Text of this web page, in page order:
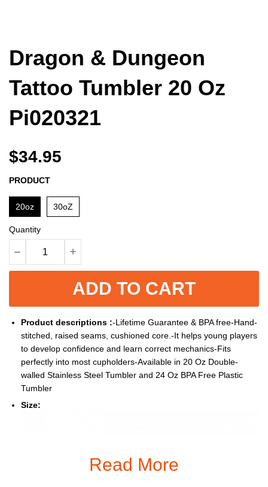
Dragon & Dungeon
Tattoo Tumbler 20 Oz
Pi020321
$34.95
PRODUCT
20oz 30oZ
Quantity
ADD TO CART
Product descriptions :-Lifetime Guarantee & BPA free-Hand-
stitched, raised seams, cushioned core.-It helps young players
to develop confidence and learn correct mechanics-Fits
perfectly into most cupholders-Available in 20 Oz Double-
walled Stainless Steel Tumbler and 24 Oz BPA Free Plastic
Tumbler
Size:
Read More